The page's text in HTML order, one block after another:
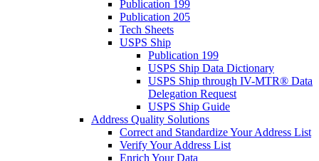
Publication 199
Publication 205
Tech Sheets
USPS Ship
Publication 199
USPS Ship Data Dictionary
USPS Ship through IV-MTR® Data
Delegation Request
USPS Ship Guide
Address Quality Solutions
Correct and Standardize Your Address List
Verify Your Address List
Enrich Your Data